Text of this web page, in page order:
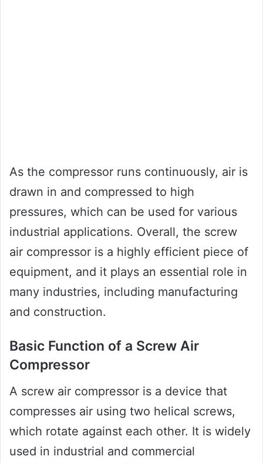
As the compressor runs continuously, air is
drawn in and compressed to high
pressures, which can be used for various
industrial applications. Overall, the screw
air compressor is a highly efficient piece of
equipment, and it plays an essential role in
many industries, including manufacturing
and construction.
Basic Function of a Screw Air
Compressor
A screw air compressor is a device that
compresses air using two helical screws,
which rotate against each other. It is widely
used in industrial and commercial